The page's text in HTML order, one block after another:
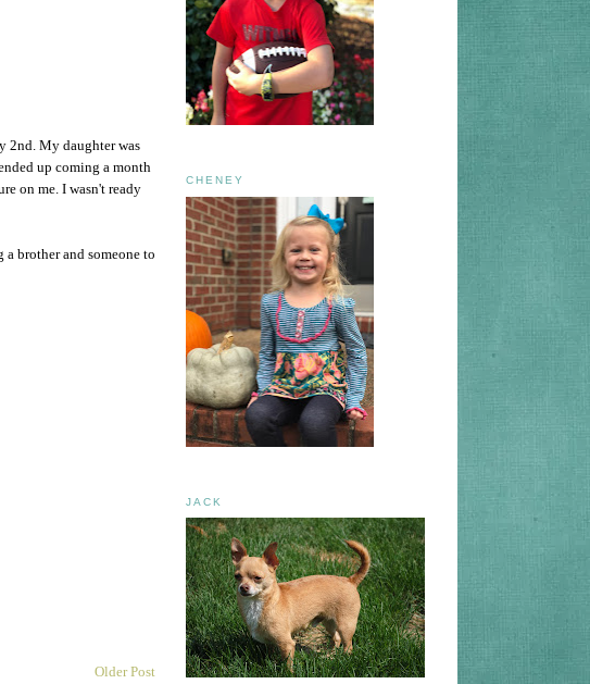
2nd. My daughter was
up coming a month
on me. I wasn't ready
brother and someone to
Older Post
CHENEY
JACK